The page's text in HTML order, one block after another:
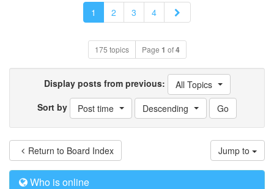
1 2 3 4 Next
175 topics Page 1 of4
Display posts from previous:
All Topics
Sort by
Post time Descending
Return to Board Index Jump to
Who is online